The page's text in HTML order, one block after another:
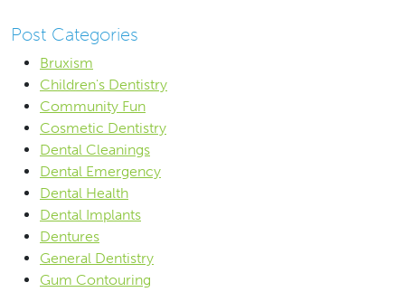
Post Categories
Bruxism
Children's Dentistry
Community Fun
Cosmetic Dentistry
Dental Cleanings
Dental Emergency
Dental Health
Dental Implants
Dentures
General Dentistry
Gum Contouring